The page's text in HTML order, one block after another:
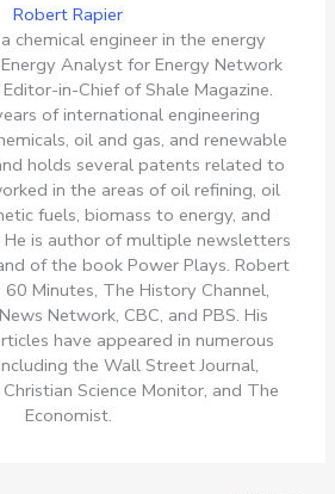
Robert Rapier
chemical engineer in the energy
Analyst for Energy Network
in-Chief of Shale Magazine.
of international engineering
oil and gas, and renewable
holds several patents related to
in the areas of oil refining, oil
fuels, biomass to energy, and
is author of multiple newsletters
of the book Power Plays. Robert
Minutes, The History Channel,
Network, CBC, and PBS. His
have appeared in numerous
the Wall Street Journal,
Science Monitor, and The
Economist.